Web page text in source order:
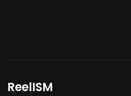
ReelISM